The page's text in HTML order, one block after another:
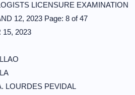
LICENSURE EXAMINATION
12, 2023 Page: 8 of 47
15, 2023
LOURDES PEVIDAL